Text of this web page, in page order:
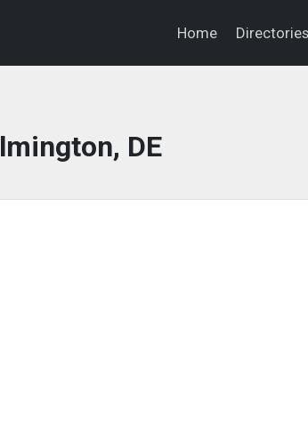
Home
DE